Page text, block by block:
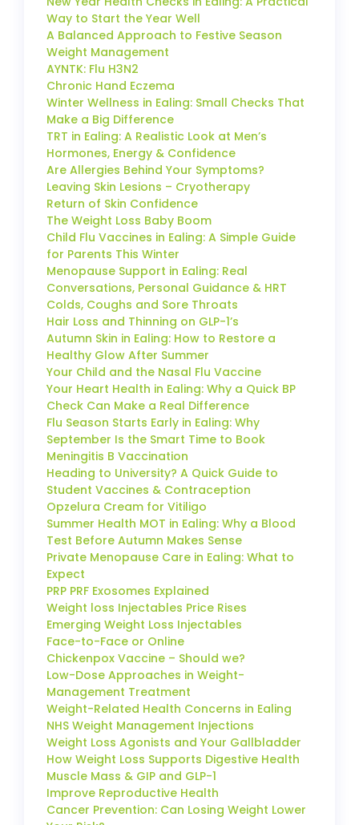
Way to Start the Year Well
A Balanced Approach to Festive Season
Weight Management
AYNTK: Flu H3N2
Chronic Hand Eczema
Winter Wellness in Ealing: Small Checks That
Make a Big Difference
TRT in Ealing: A Realistic Look at Men’s
Hormones, Energy & Confidence
Are Allergies Behind Your Symptoms?
Leaving Skin Lesions – Cryotherapy
Return of Skin Confidence
The Weight Loss Baby Boom
Child Flu Vaccines in Ealing: A Simple Guide
for Parents This Winter
Menopause Support in Ealing: Real
Conversations, Personal Guidance & HRT
Colds, Coughs and Sore Throats
Hair Loss and Thinning on GLP-1’s
Autumn Skin in Ealing: How to Restore a
Healthy Glow After Summer
Your Child and the Nasal Flu Vaccine
Your Heart Health in Ealing: Why a Quick BP
Check Can Make a Real Difference
Flu Season Starts Early in Ealing: Why
September Is the Smart Time to Book
Meningitis B Vaccination
Heading to University? A Quick Guide to
Student Vaccines & Contraception
Opzelura Cream for Vitiligo
Summer Health MOT in Ealing: Why a Blood
Test Before Autumn Makes Sense
Private Menopause Care in Ealing: What to
Expect
PRP PRF Exosomes Explained
Weight loss Injectables Price Rises
Emerging Weight Loss Injectables
Face-to-Face or Online
Chickenpox Vaccine – Should we?
Low-Dose Approaches in Weight-
Management Treatment
Weight-Related Health Concerns in Ealing
NHS Weight Management Injections
Weight Loss Agonists and Your Gallbladder
How Weight Loss Supports Digestive Health
Muscle Mass & GIP and GLP-1
Improve Reproductive Health
Cancer Prevention: Can Losing Weight Lower